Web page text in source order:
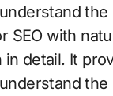
with
detail. It